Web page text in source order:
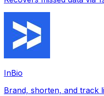
InBio
Brand, shorten, and track